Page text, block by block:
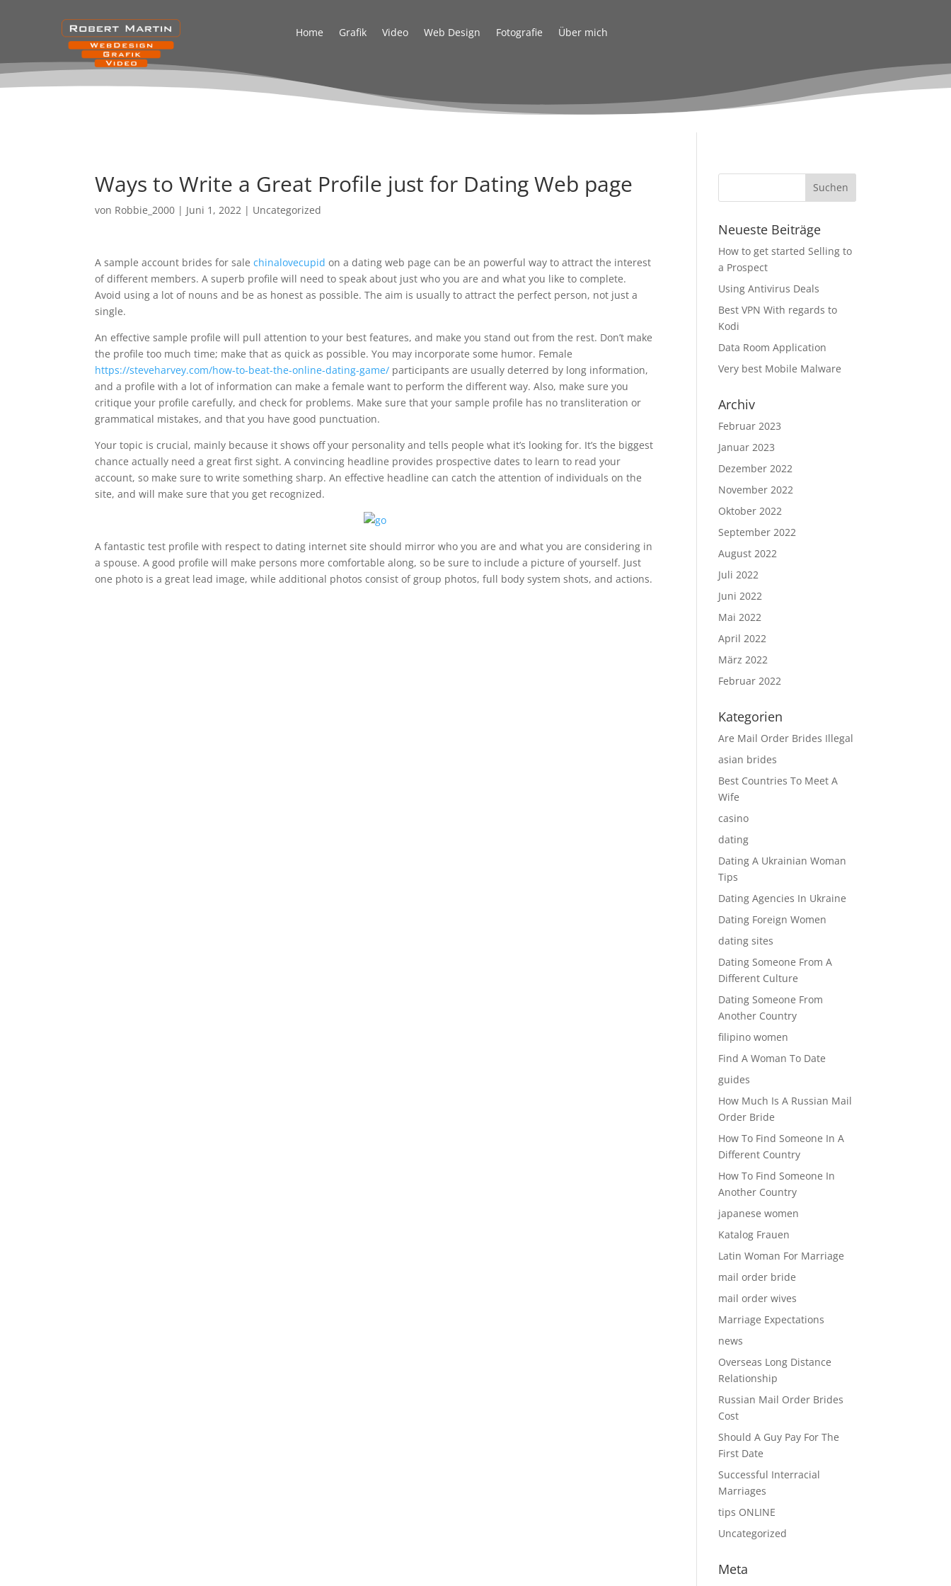
Home Grafik Video Web Design Fotografie Über mich
Ways to Write a Great Profile just for Dating Web page
von Robbie_2000 | Juni 1, 2022 | Uncategorized
A sample account brides for salechinalovecupid on a dating web page can be an powerful way to attract the interest
of different members. A superb profile will need to speak about just who you are and what you like to complete.
Avoid using a lot of nouns and be as honest as possible. The aim is usually to attract the perfect person, not just a
single.
An effective sample profile will pull attention to your best features, and make you stand out from the rest. Don’t make
the profile too much time; make that as quick as possible. You may incorporate some humor. Female
https://steveharvey.com/how-to-beat-the-online-dating-game/ participants are usually deterred by long information,
and a profile with a lot of information can make a female want to perform the different way. Also, make sure you
critique your profile carefully, and check for problems. Make sure that your sample profile has no transliteration or
grammatical mistakes, and that you have good punctuation.
Your topic is crucial, mainly because it shows off your personality and tells people what it’s looking for. It’s the biggest
chance actually need a great first sight. A convincing headline provides prospective dates to learn to read your
account, so make sure to write something sharp. An effective headline can catch the attention of individuals on the
site, and will make sure that you get recognized.
A fantastic test profile with respect to dating internet site should mirror who you are and what you are considering in
a spouse. A good profile will make persons more comfortable along, so be sure to include a picture of yourself. Just
one photo is a great lead image, while additional photos consist of group photos, full body system shots, and actions.
Neueste Beiträge
How to get started Selling to
a Prospect
Using Antivirus Deals
Best VPN With regards to
Kodi
Data Room Application
Very best Mobile Malware
Archiv
Februar 2023
Januar 2023
Dezember 2022
November 2022
Oktober 2022
September 2022
August 2022
Juli 2022
Juni 2022
Mai 2022
April 2022
März 2022
Februar 2022
Kategorien
Are Mail Order Brides Illegal
asian brides
Best Countries To Meet A
Wife
casino
dating
Dating A Ukrainian Woman
Tips
Dating Agencies In Ukraine
Dating Foreign Women
dating sites
Dating Someone From A
Different Culture
Dating Someone From
Another Country
filipino women
Find A Woman To Date
guides
How Much Is A Russian Mail
Order Bride
How To Find Someone In A
Different Country
How To Find Someone In
Another Country
japanese women
Katalog Frauen
Latin Woman For Marriage
mail order bride
mail order wives
Marriage Expectations
news
Overseas Long Distance
Relationship
Russian Mail Order Brides
Cost
Should A Guy Pay For The
First Date
Successful Interracial
Marriages
tips ONLINE
Uncategorized
Meta